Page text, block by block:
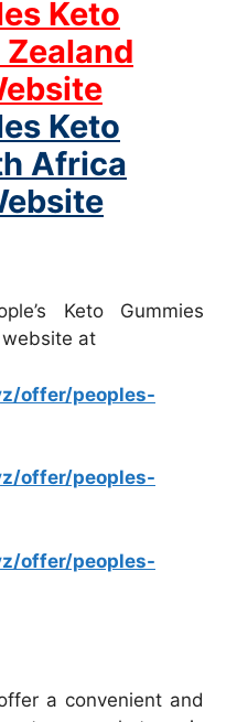
Keto
Keto
Africa
Keto Gummies
at
offer/peoples-
offer/peoples-
offer/peoples-
a convenient and